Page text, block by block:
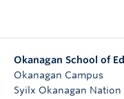
Okanagan School of
Okanagan Campus
Syilx Okanagan